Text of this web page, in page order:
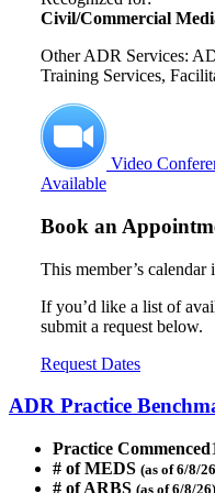
Civil/Commercial
Other ADR Services:
Training Services,
Video
Available
Book an
This member’s
If you’d like a list of
submit a request below.
Request Dates
ADR Practice
Practice Commenced
# of MEDS (as of 6/8/
# of ARBS (as of 6/8/26)